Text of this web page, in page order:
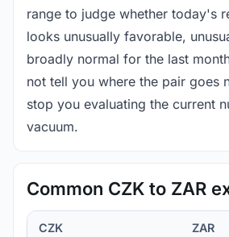
range to judge whether today's
looks unusually favorable,
broadly normal for the last
not tell you where the pair goes
stop you evaluating the current
vacuum.
Common CZK to ZAR
CZK ZAR